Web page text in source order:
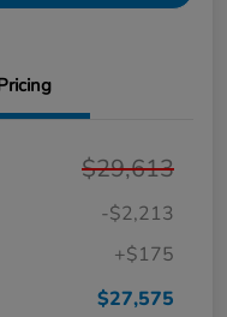
$29,613
-$2,213
+$175
$27,575